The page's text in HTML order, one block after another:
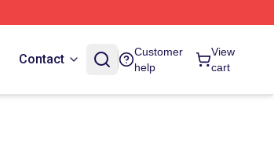
Contact
Customer
help
View
cart